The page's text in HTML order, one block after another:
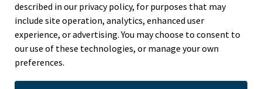
Adventist Colleges Abroad
NORTH AMERICAN DIVISION
OF THE SEVENTH-DAY ADVENTIST CHURCH
9705 Patuxent Woods Drive
described in our privacy policy, for purposes that may
include site operation, analytics, enhanced user
experience, or advertising. You may choose to consent to
our use of these technologies, or manage your own
preferences.